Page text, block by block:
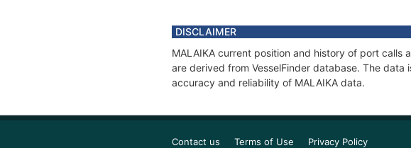
DISCLAIMER
MALAIKA current position and history of port calls
are derived from VesselFinder database. The
accuracy and reliability of MALAIKA data.
Contact us Terms of Use Privacy Policy